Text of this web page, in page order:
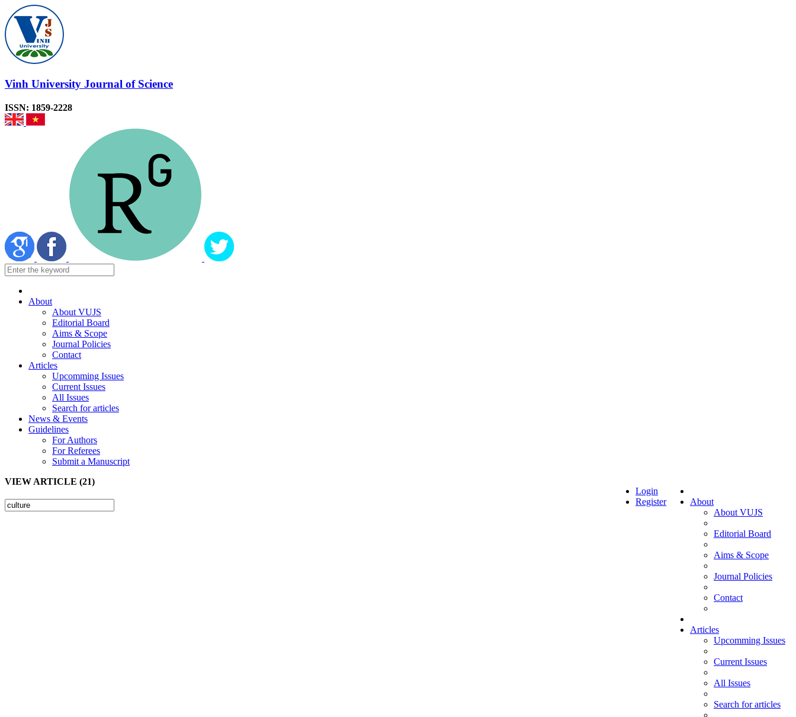
Vinh University Journal of Science
ISSN: 1859-2228
About
About VUJS
Editorial Board
Aims & Scope
Journal Policies
Contact
Articles
Upcomming Issues
Current Issues
All Issues
Search for articles
News & Events
Guidelines
For Authors
For Referees
Submit a Manuscript
About
About VUJS
Editorial Board
Aims & Scope
Journal Policies
Contact
Articles
Upcomming Issues
Current Issues
All Issues
Search for articles
Login
Register
VIEW ARTICLE (21)